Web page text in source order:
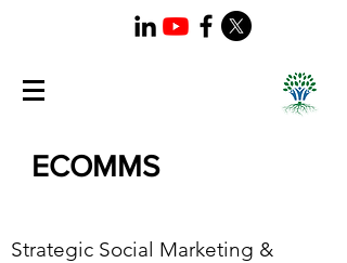
ECOMMS
Strategic Social Marketing &